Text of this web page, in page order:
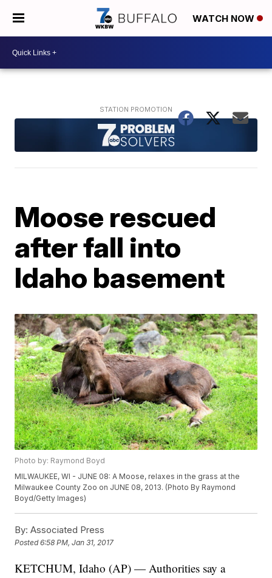
WATCH NOW
Moose rescued
after fall into
Idaho basement
Photo by: Raymond Boyd
MILWAUKEE, WI - JUNE 08: A Moose, relaxes in the grass at the
Milwaukee County Zoo on JUNE 08, 2013. (Photo By Raymond
Boyd/Getty Images)
By: Associated Press
Posted6:58 PM, Jan 31, 2017
KETCHUM, Idaho (AP) — Authorities say a